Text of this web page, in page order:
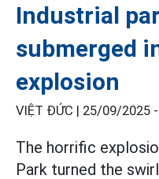
Industrial
submerged
explosion
VIỆT ĐỨC | 25/09/2025
The horrific
Park turned the